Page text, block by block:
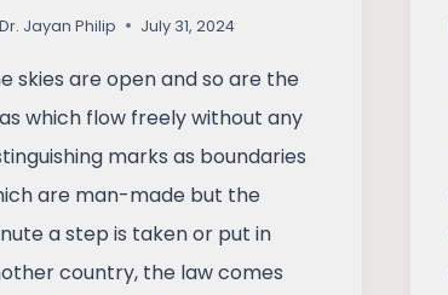
Dr. Jayan Philip July 31, 2024
skies are open and so are the
which flow freely without any
marks as boundaries
are man-made but the
a step is taken or put in
country, the law comes